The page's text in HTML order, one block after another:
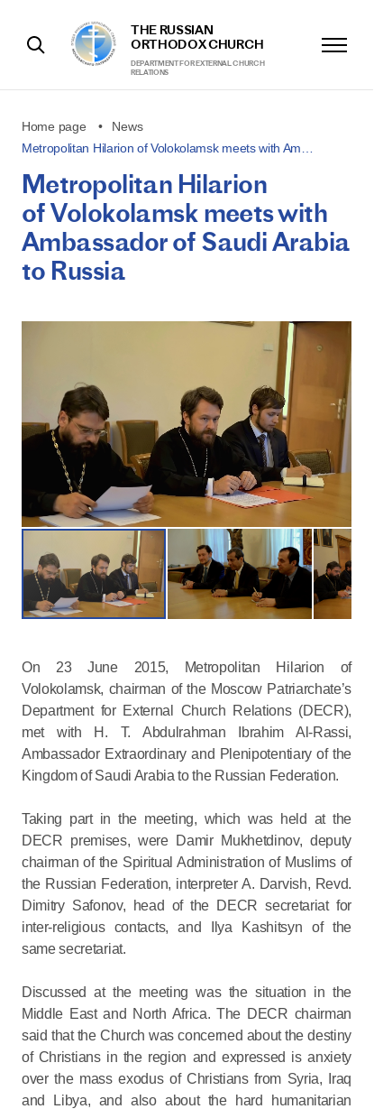
THE RUSSIAN
ORTHODOX CHURCH
DEPARTMENT FOR EXTERNAL CHURCH
RELATIONS
Home page
News
Metropolitan Hilarion of Volokolamsk meets with Am…
Metropolitan Hilarion
of Volokolamsk meets with
Ambassador of Saudi Arabia
to Russia
On 23 June 2015, Metropolitan Hilarion of
Volokolamsk, chairman of the Moscow Patriarchate’s
Department for External Church Relations (DECR),
met with H. T. Abdulrahman Ibrahim Al-Rassi,
Ambassador Extraordinary and Plenipotentiary of the
Kingdom of Saudi Arabia to the Russian Federation.
Taking part in the meeting, which was held at the
DECR premises, were Damir Mukhetdinov, deputy
chairman of the Spiritual Administration of Muslims of
the Russian Federation, interpreter A. Darvish, Revd.
Dimitry Safonov, head of the DECR secretariat for
inter-religious contacts, and Ilya Kashitsyn of the
same secretariat.
Discussed at the meeting was the situation in the
Middle East and North Africa. The DECR chairman
said that the Church was concerned about the destiny
of Christians in the region and expressed is anxiety
over the mass exodus of Christians from Syria, Iraq
and Libya, and also about the hard humanitarian